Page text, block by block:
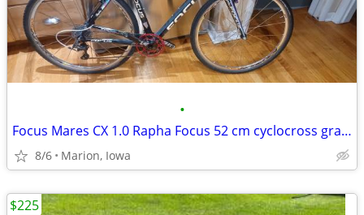
•
Focus Mares CX 1.0 Rapha Focus 52 cm cyclocross gravel bike
8/6 Marion, Iowa
$225